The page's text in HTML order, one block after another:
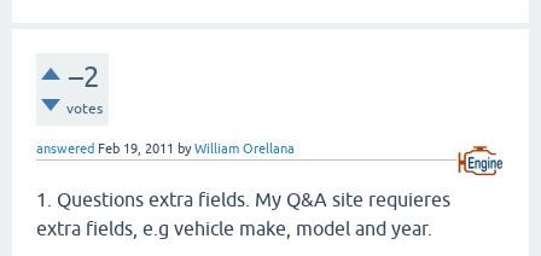
–2
votes
answered Feb 19, 2011 byWilliam Orellana
1. Questions extra fields. My Q&A site requieres
extra fields, e.g vehicle make, model and year.